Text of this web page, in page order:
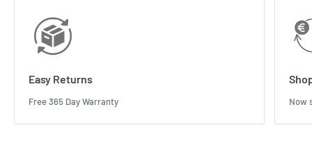
Easy Returns
Free 365 Day Warranty Now